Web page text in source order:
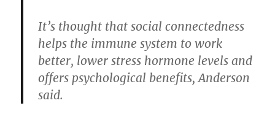
It’s thought that social connectedness
helps the immune system to work
better, lower stress hormone levels and
offers psychological benefits, Anderson
said.